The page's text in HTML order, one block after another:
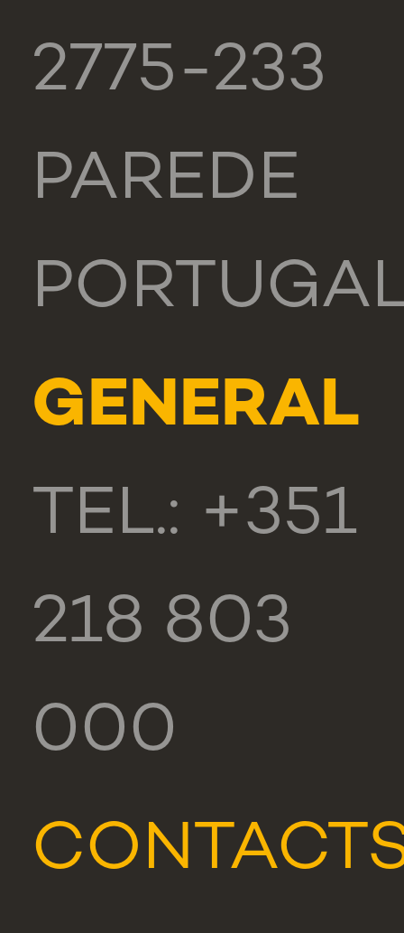
2775-233
PAREDE
GENERAL
TEL.: +351
218 803
000